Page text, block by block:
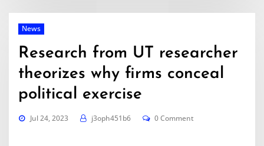
News
Research from UT researcher
theorizes why firms conceal
political exercise
Jul 24, 2023 j3oph451b6 0 Comment